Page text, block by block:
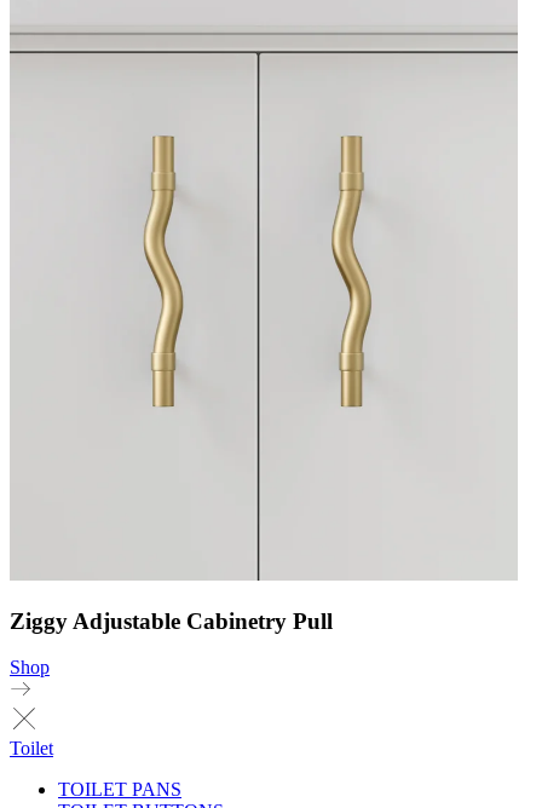
Ziggy Adjustable Cabinetry Pull
Shop
Toilet
TOILET PANS